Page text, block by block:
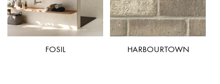
FOSIL HARBOURTOWN